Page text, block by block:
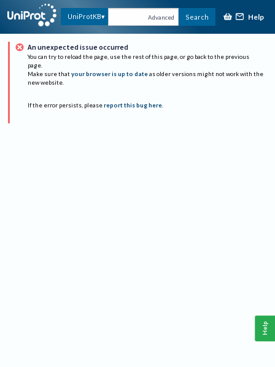
UniProtKB Advanced Search Help
An unexpected issue occurred
You can try to reload the page, use the rest of this page, or go back to the previous
page.
Make sure that your browser is up to date as older versions might not work with the
new website.
If the error persists, please report this bug here.
Help